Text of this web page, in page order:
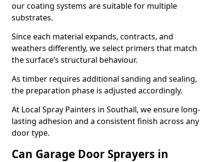
our coating systems are suitable for multiple
substrates.
Since each material expands, contracts, and
weathers differently, we select primers that match
the surface’s structural behaviour.
As timber requires additional sanding and sealing,
the preparation phase is adjusted accordingly.
At Local Spray Painters in Southall, we ensure long-
lasting adhesion and a consistent finish across any
door type.
Can Garage Door Sprayers in